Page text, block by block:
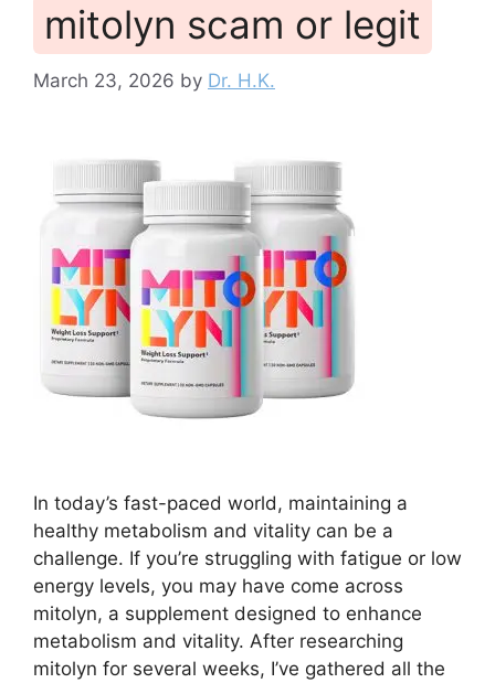
mitolyn scam or legit
March 23, 2026 by Dr. H.K.
In today’s fast-paced world, maintaining a
healthy metabolism and vitality can be a
challenge. If you’re struggling with fatigue or low
energy levels, you may have come across
mitolyn, a supplement designed to enhance
metabolism and vitality. After researching
mitolyn for several weeks, I’ve gathered all the